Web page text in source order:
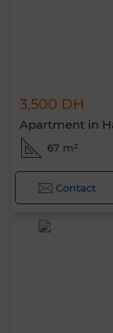
3,500 DH
Apartment in
67 m²
Contact